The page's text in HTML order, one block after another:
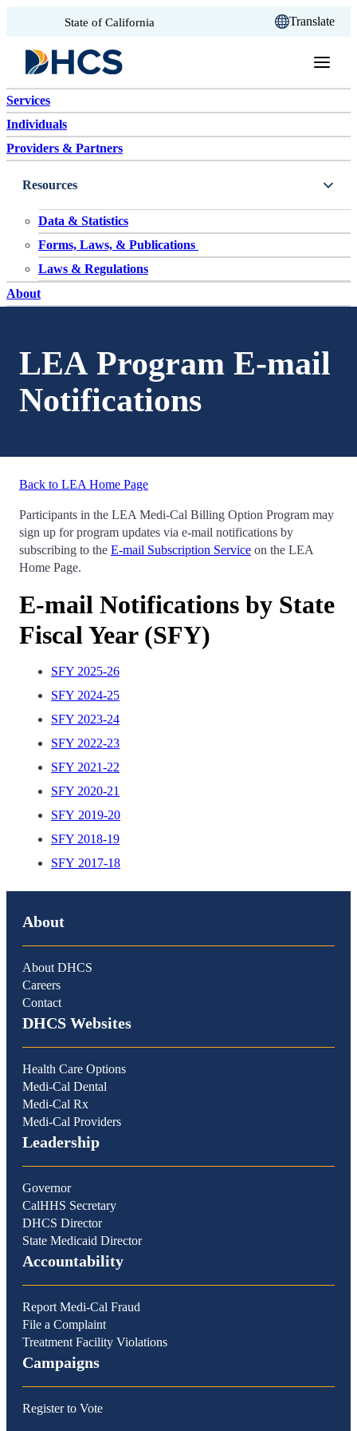
Skip to content
State of California Translate
Services
Individuals
Providers & Partners
Resources
Data & Statistics
Forms, Laws, & Publications
Laws & Regulations
About
LEA Program E-mail
Notifications
Back to LEA Home Page
Participants in the LEA Medi-Cal Billing Option Program may
sign up for program updates via e-mail notifications by
subscribing to the E-mail Subscription Service on the LEA
Home Page.
E-mail Notifications by State
Fiscal Year (SFY)
SFY 2025-26
SFY 2024-25
SFY 2023-24
SFY 2022-23
SFY 2021-22
SFY 2020-21
SFY 2019-20
SFY 2018-19
SFY 2017-18
About
About DHCS
Careers
Contact
DHCS Websites
Health Care Options
Medi-Cal Dental
Medi-Cal Rx
Medi-Cal Providers
Leadership
Governor
CalHHS Secretary
DHCS Director
State Medicaid Director
Accountability
Report Medi-Cal Fraud
File a Complaint
Treatment Facility Violations
Campaigns
Register to Vote